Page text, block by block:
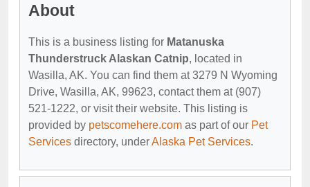
About
This is a business listing for Matanuska
Thunderstruck Alaskan Catnip, located in
Wasilla, AK. You can find them at 3279 N Wyoming
Drive, Wasilla, AK, 99623, contact them at (907)
521-1222, or visit their website. This listing is
provided by petscomehere.com as part of our Pet
Services directory, underAlaska Pet Services.